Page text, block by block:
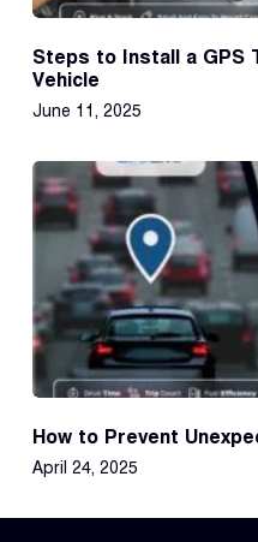
Steps to Install a GPS
Vehicle
June 11, 2025
How to Prevent
April 24, 2025